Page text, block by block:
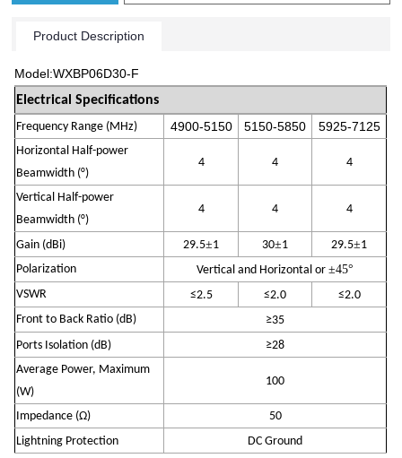
Product Description
Model:WXBP06D30-F
Electrical Specifications
Frequency Range (MHz) 4900-5150 5150-5850 5925-7125
Horizontal Half-power
Beamwidth (°)
4 4 4
Vertical Half-power
Beamwidth (°)
4 4 4
Gain (dBi) 29.5±1 30±1 29.5±1
Polarization
Vertical and Horizontal or±45°
VSWR
≤2.5 ≤2.0 ≤2.0
Front to Back Ratio (dB)
≥35
Ports Isolation (dB) ≥28
Average Power, Maximum
(W)
100
Impedance (Ω)
50
Lightning Protection
DC Ground